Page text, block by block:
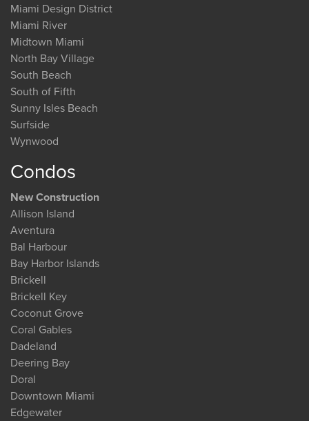
Miami Design District
Miami River
Midtown Miami
North Bay Village
South Beach
South of Fifth
Sunny Isles Beach
Surfside
Wynwood
Condos
New Construction
Allison Island
Aventura
Bal Harbour
Bay Harbor Islands
Brickell
Brickell Key
Coconut Grove
Coral Gables
Dadeland
Deering Bay
Doral
Downtown Miami
Edgewater